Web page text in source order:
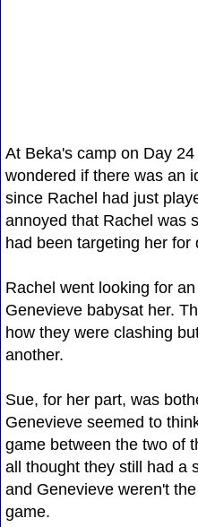
At Beka's camp on Day
wondered if there was an
since Rachel had just
annoyed that Rachel was
had been targeting her for
Rachel went looking for
Genevieve babysat her.
how they were clashing
another.
Sue, for her part, was
Genevieve seemed to
game between the two of
all thought they still had a
and Genevieve weren't
game.